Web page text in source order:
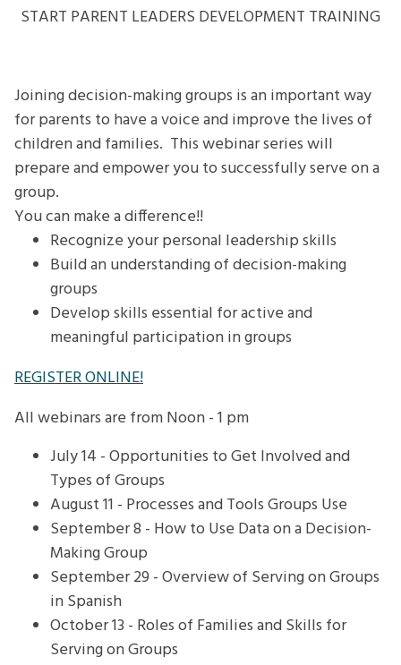
START PARENT LEADERS DEVELOPMENT TRAINING
Joining decision-making groups is an important way
for parents to have a voice and improve the lives of
children and families. This webinar series will
prepare and empower you to successfully serve on a
group.
You can make a difference!!
Recognize your personal leadership skills
Build an understanding of decision-making
groups
Develop skills essential for active and
meaningful participation in groups
REGISTER ONLINE!
All webinars are from Noon - 1 pm
July 14 - Opportunities to Get Involved and
Types of Groups
August 11 - Processes and Tools Groups Use
September 8 - How to Use Data on a Decision-
Making Group
September 29 - Overview of Serving on Groups
in Spanish
October 13 - Roles of Families and Skills for
Serving on Groups